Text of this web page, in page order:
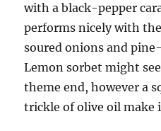
with a black-pepper
performs nicely with
soured onions and
Lemon sorbet might
theme end, however a
trickle of olive oil make